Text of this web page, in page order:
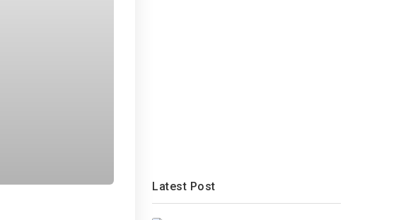
Latest Post